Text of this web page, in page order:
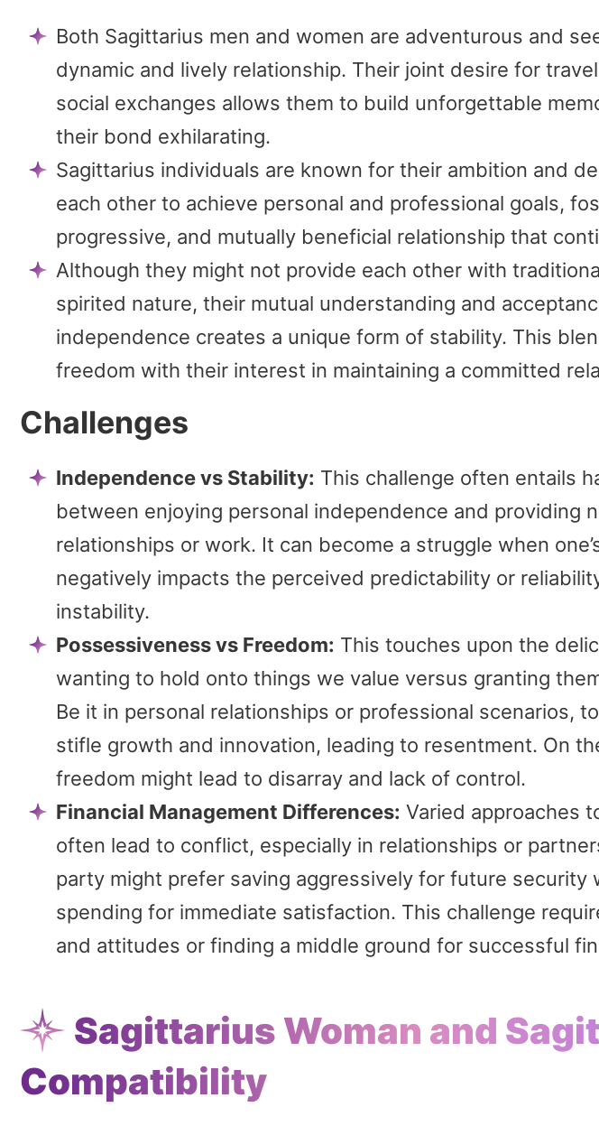
Both Sagittarius men and women are adventurous and
dynamic and lively relationship. Their joint desire for
social exchanges allows them to build unforgettable
their bond exhilarating.
Sagittarius individuals are known for their ambition and
each other to achieve personal and professional goals,
progressive, and mutually beneficial relationship that
Although they might not provide each other with
spirited nature, their mutual understanding and
independence creates a unique form of stability. This
freedom with their interest in maintaining a committed
Challenges
Independence vs Stability: This challenge often entails
between enjoying personal independence and providing
relationships or work. It can become a struggle when
negatively impacts the perceived predictability or
instability.
Possessiveness vs Freedom: This touches upon the
wanting to hold onto things we value versus granting
Be it in personal relationships or professional scenarios,
stifle growth and innovation, leading to resentment. On
freedom might lead to disarray and lack of control.
Financial Management Differences: Varied approaches
often lead to conflict, especially in relationships or
party might prefer saving aggressively for future security
spending for immediate satisfaction. This challenge
and attitudes or finding a middle ground for successful
Sagittarius Woman and
Compatibility